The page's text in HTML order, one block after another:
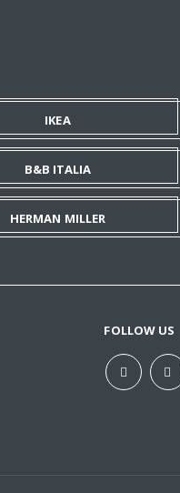
IKEA
B&B ITALIA
HERMAN MILLER
FOLLOW US